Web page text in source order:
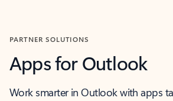
PARTNER SOLUTIONS
Apps for Outlook
Work smarter in Outlook with apps